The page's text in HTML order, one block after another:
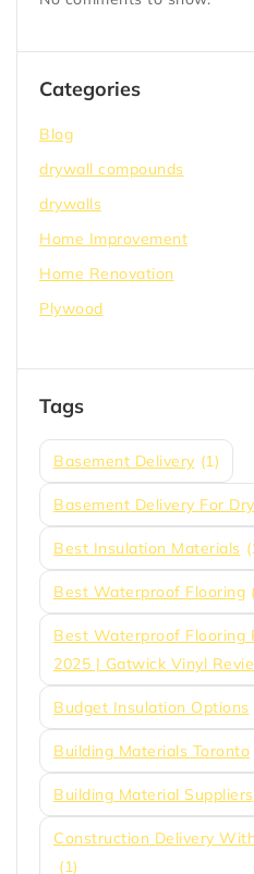
Categories
Blog
drywall compounds
drywalls
Home Improvement
Home Renovation
Plywood
Tags
Basement Delivery (1)
Basement Delivery For
Best Insulation Materials
Best Waterproof Flooring
Best Waterproof Flooring
2025 | Gatwick Vinyl
Budget Insulation Options
Building Materials Toronto
Building Material Suppliers
Construction Delivery
(1)